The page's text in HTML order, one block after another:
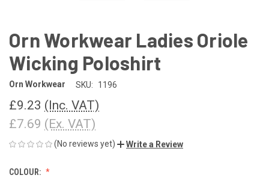
Orn Workwear Ladies Oriole
Wicking Poloshirt
Orn Workwear SKU: 1196
£9.23 (Inc. VAT)
£7.69 (Ex. VAT)
(No reviews yet) Write a Review
COLOUR: